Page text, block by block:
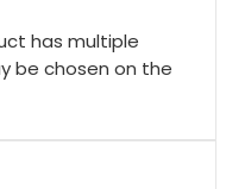
has multiple
be chosen on the